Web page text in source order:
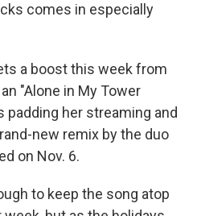
comes in especially
a boost this week from
"Alone in My Tower
her streaming and
new remix by the duo
on Nov. 6.
to keep the song atop